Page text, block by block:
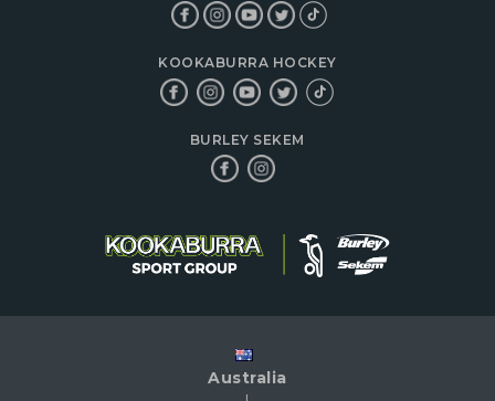
KOOKABURRA HOCKEY
BURLEY SEKEM
Australia